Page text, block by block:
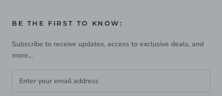
BE THE FIRST TO KNOW:
Subscribe to receive updates, access to exclusive deals, and
more...